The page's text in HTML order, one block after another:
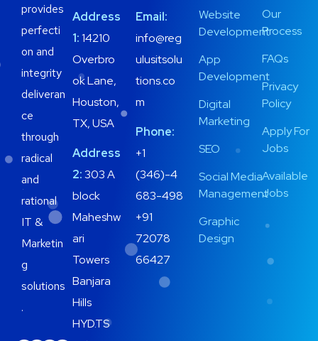
provides
perfecti
on and
integrity
deliveran
ce
through
radical
and
rational
IT &
Marketin
g
solutions
.
Address
1:14210
Overbro
ok Lane,
Houston,
TX, USA
Address
2:303 A
block
Maheshw
ari
Towers
Banjara
Hills
HYD.TS
Email:
info@reg
ulusitsolu
tions.co
m
Phone:
+1
(346)-4
683-498
+91
72078
66427
Website
Development
App
Development
Digital
Marketing
SEO
Social Media
Management
Graphic
Design
Our
Process
FAQs
Privacy
Policy
Apply For
Jobs
Available
Jobs